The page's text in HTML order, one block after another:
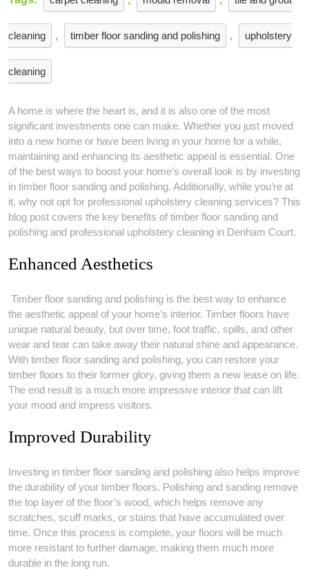
cleaning , timber floor sanding and polishing , upholstery
cleaning
A home is where the heart is, and it is also one of the most
significant investments one can make. Whether you just moved
into a new home or have been living in your home for a while,
maintaining and enhancing its aesthetic appeal is essential. One
of the best ways to boost your home’s overall look is by investing
in timber floor sanding and polishing. Additionally, while you’re at
it, why not opt for professional upholstery cleaning services? This
blog post covers the key benefits of timber floor sanding and
polishing and professional upholstery cleaning in Denham Court.
Enhanced Aesthetics
Timber floor sanding and polishing is the best way to enhance
the aesthetic appeal of your home’s interior. Timber floors have
unique natural beauty, but over time, foot traffic, spills, and other
wear and tear can take away their natural shine and appearance.
With timber floor sanding and polishing, you can restore your
timber floors to their former glory, giving them a new lease on life.
The end result is a much more impressive interior that can lift
your mood and impress visitors.
Improved Durability
Investing in timber floor sanding and polishing also helps improve
the durability of your timber floors. Polishing and sanding remove
the top layer of the floor’s wood, which helps remove any
scratches, scuff marks, or stains that have accumulated over
time. Once this process is complete, your floors will be much
more resistant to further damage, making them much more
durable in the long run.